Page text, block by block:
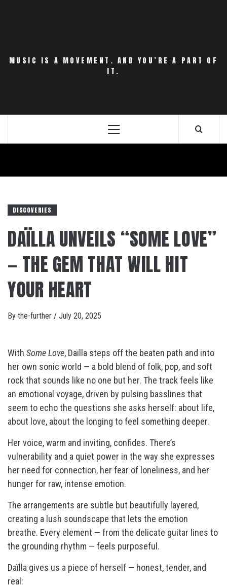
MUSIC IS A MOVEMENT. AND YOU’RE A PART OF
IT.
Primary
DISCOVERIES
DAÏLLA UNVEILS “SOME LOVE”
— THE GEM THAT WILL HIT
YOUR HEART
By the-further / July 20, 2025
With Some Love, Daïlla steps off the beaten path and into
her own sonic world — a bold blend of folk, pop, and soft
rock that sounds like no one but her. The track feels like
an emotional voyage, driven by pulsing basslines that
seem to echo the questions she asks herself: about life,
about love, about the longing to feel something deeper.
Her voice, warm and inviting, confides. There’s
vulnerability and a quiet power in the way she expresses
her need for connection, her fear of loneliness, and her
hunger for raw, intense emotion.
The arrangements are subtle but beautifully layered,
creating a lush soundscape that lets the emotion
breathe. Every element — from the delicate guitar lines to
the grounding rhythm — feels purposeful.
Daïlla gives us a piece of herself — honest, tender, and
real: